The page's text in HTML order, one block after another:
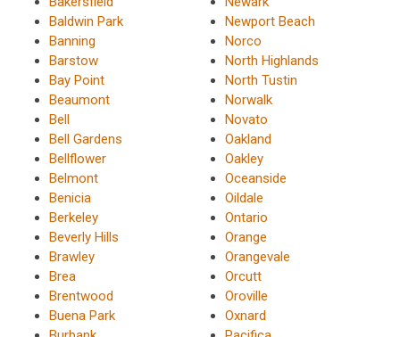
Baldwin Park
Banning
Barstow
Bay Point
Beaumont
Bell
Bell Gardens
Bellflower
Belmont
Benicia
Berkeley
Beverly Hills
Brawley
Brea
Brentwood
Buena Park
Newport Beach
Norco
North Highlands
North Tustin
Norwalk
Novato
Oakland
Oakley
Oceanside
Oildale
Ontario
Orange
Orangevale
Orcutt
Oroville
Oxnard